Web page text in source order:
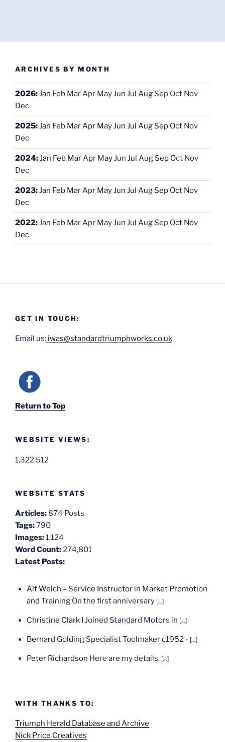
ARCHIVES BY MONTH
2026:Jan Feb MarApr MayJun Jul Aug Sep Oct Nov
Dec
2025:Jan Feb MarApr MayJun Jul Aug Sep Oct Nov
Dec
2024:Jan Feb MarApr MayJun Jul Aug Sep Oct Nov
Dec
2023:Jan Feb MarApr MayJun Jul Aug Sep Oct Nov
Dec
2022:Jan Feb MarApr MayJun Jul Aug Sep Oct Nov
Dec
GET IN TOUCH:
Email us: iwas@standardtriumphworks.co.uk
Return to Top
WEBSITE VIEWS:
1,322,512
WEBSITE STATS
Articles: 874 Posts
Tags:790
Images:1,124
Word Count:274,801
Latest Posts:
Alf Welch – Service Instructor in Market Promotion
and Training On the first anniversary [...]
Christine Clark I Joined Standard Motors in [...]
Bernard Golding Specialist Toolmaker c1952 - [...]
Peter Richardson Here are my details. [...]
WITH THANKS TO:
Triumph Herald Database and Archive
Nick Price Creatives